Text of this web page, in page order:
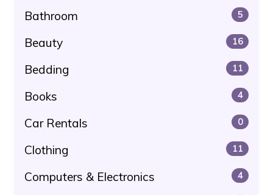
Bathroom 5
Beauty 16
Bedding 11
Books 4
Car Rentals 0
Clothing 11
Computers & Electronics 4